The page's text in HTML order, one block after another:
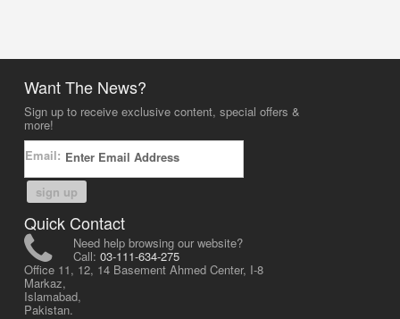
Want The News?
Sign up to receive exclusive content, special offers &
more!
Email:
sign up
Quick Contact
Need help browsing our website?
Call: 03-111-634-275
Office 11, 12, 14 Basement Ahmed Center, I-8
Markaz,
Islamabad,
Pakistan.